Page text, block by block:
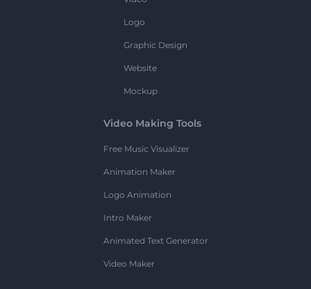
Logo
Graphic Design
Website
Mockup
Video Making Tools
Free Music Visualizer
Animation Maker
Logo Animation
Intro Maker
Animated Text Generator
Video Maker